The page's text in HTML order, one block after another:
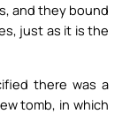
and they bound
just as it is the
there was a
tomb, in which